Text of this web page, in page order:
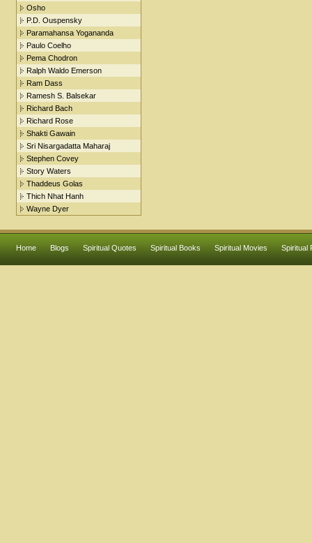
Osho
P.D. Ouspensky
Paramahansa Yogananda
Paulo Coelho
Pema Chodron
Ralph Waldo Emerson
Ram Dass
Ramesh S. Balsekar
Richard Bach
Richard Rose
Shakti Gawain
Sri Nisargadatta Maharaj
Stephen Covey
Story Waters
Thaddeus Golas
Thich Nhat Hanh
Wayne Dyer
Home Blogs Spiritual Quotes Spiritual Books Spiritual Movies Spiritual